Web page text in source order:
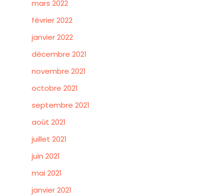
mars 2022
février 2022
janvier 2022
décembre 2021
novembre 2021
octobre 2021
septembre 2021
août 2021
juillet 2021
juin 2021
mai 2021
janvier 2021